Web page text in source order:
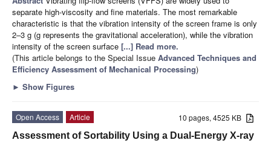
separate high-viscosity and fine materials. The most remarkable
characteristic is that the vibration intensity of the screen frame is only
2–3 g (g represents the gravitational acceleration), while the vibration
intensity of the screen surface [...] Read more.
(This article belongs to the Special Issue Advanced Techniques and
Efficiency Assessment of Mechanical Processing)
► Show Figures
10 pages, 4525 KB
Open Access
Article
Assessment of Sortability Using a Dual-Energy X-ray